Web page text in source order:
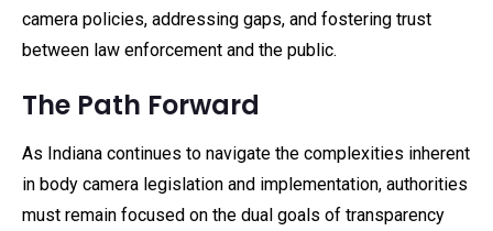
camera policies, addressing gaps, and fostering trust
between law enforcement and the public.
The Path Forward
As Indiana continues to navigate the complexities inherent
in body camera legislation and implementation, authorities
must remain focused on the dual goals of transparency